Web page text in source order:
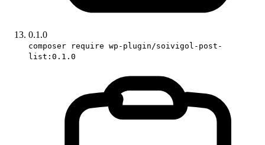
0.1.0
composer require wp-plugin/soivigol-post-
list:0.1.0